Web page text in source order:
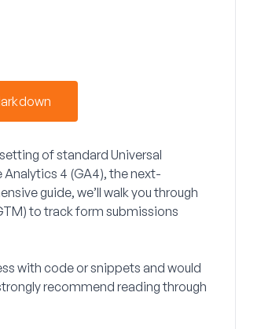
of standard Universal
Analytics 4 (GA4), the next-
guide, we’ll walk you through
to track form submissions
with code or snippets and would
recommend reading through